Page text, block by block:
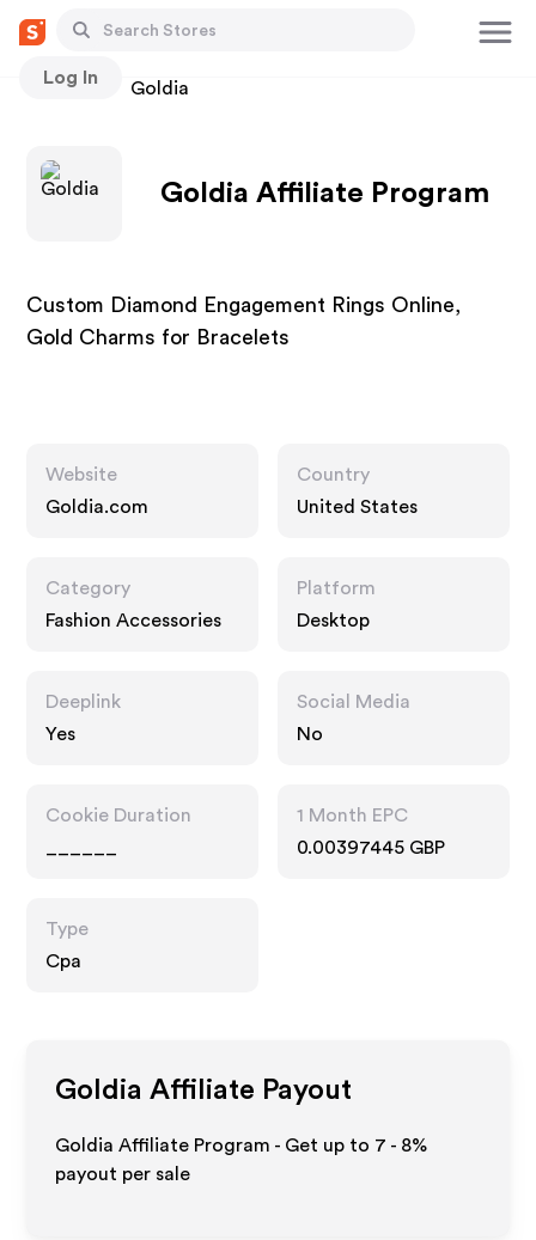
Log In
Stores Goldia
Goldia Affiliate Program
Custom Diamond Engagement Rings Online,
Gold Charms for Bracelets
Website
Goldia.com
Country
United States
Category
Fashion Accessories
Platform
Desktop
Deeplink
Yes
Social Media
No
Cookie Duration
1 Month EPC
0.00397445 GBP
Type
Cpa
Goldia Affiliate Payout
Goldia Affiliate Program - Get up to 7 - 8%
payout per sale